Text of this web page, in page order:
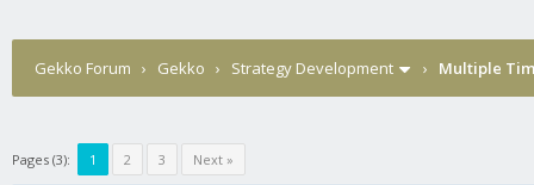
Gekko Forum › Gekko › Strategy Development › Multiple
Pages (3): 1 2 3 Next »